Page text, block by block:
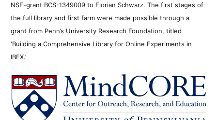
NSF-grant BCS-1349009 to Florian Schwarz. The first stages of
the full library and first farm were made possible through a
grant from Penn’s University Research Foundation, titled
‘Building a Comprehensive Library for Online Experiments in
IBEX.’